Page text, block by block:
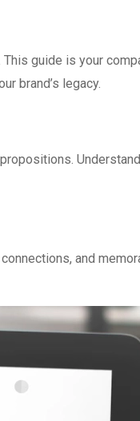
guide is your
brand’s legacy.
and